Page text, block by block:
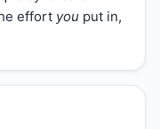
effort you put in,